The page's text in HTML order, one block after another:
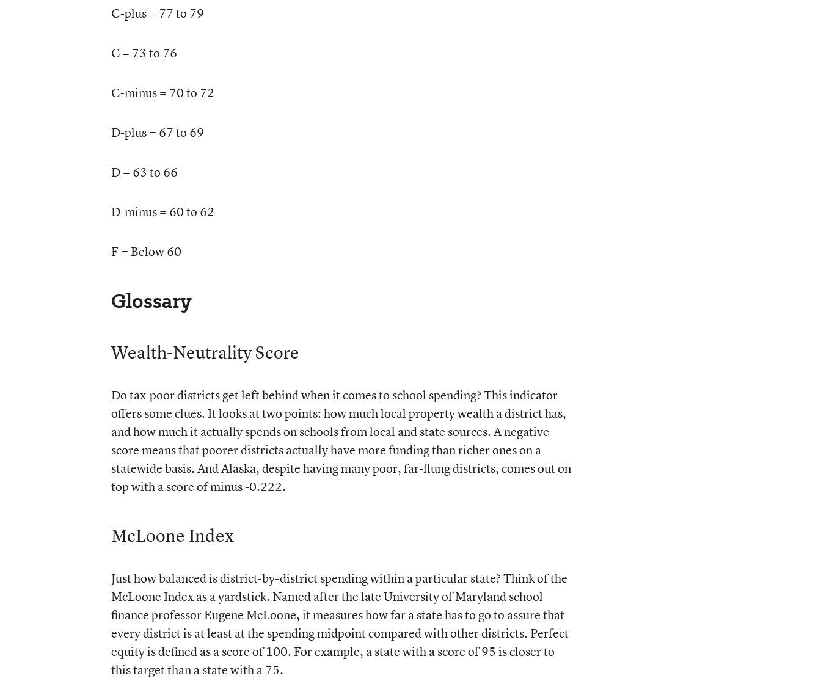
C-plus = 77 to 79
C = 73 to 76
C-minus = 70 to 72
D-plus = 67 to 69
D = 63 to 66
D-minus = 60 to 62
F = Below 60
Glossary
Wealth-Neutrality Score
Do tax-poor districts get left behind when it comes to school spending? This indicator
offers some clues. It looks at two points: how much local property wealth a district has,
and how much it actually spends on schools from local and state sources. A negative
score means that poorer districts actually have more funding than richer ones on a
statewide basis. And Alaska, despite having many poor, far-flung districts, comes out on
top with a score of minus -0.222.
McLoone Index
Just how balanced is district-by-district spending within a particular state? Think of the
McLoone Index as a yardstick. Named after the late University of Maryland school
finance professor Eugene McLoone, it measures how far a state has to go to assure that
every district is at least at the spending midpoint compared with other districts. Perfect
equity is defined as a score of 100. For example, a state with a score of 95 is closer to
this target than a state with a 75.